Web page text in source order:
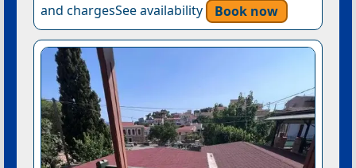
and chargesSee availability
Book now